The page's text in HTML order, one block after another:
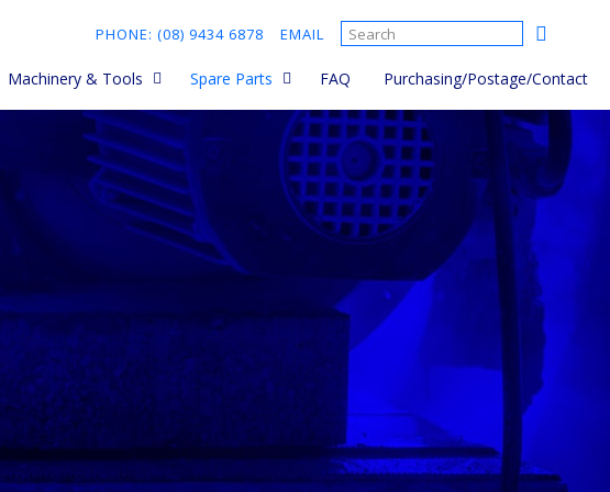
PHONE: (08) 9434 6878 EMAIL
Clipper
Barrels
Core Barrels
Barrels
Barrels
Machinery & Tools
Dustless Petrol Saws
Cut Quick Accessories
Core Drill Accessories
Core Drill Stands
Core Drilling Units
Concrete Grinders - Hand
Held
Concrete Grinders - Walk
behind
Spare Parts
Ordering Spare Parts and
parts manuals
Cut Quick Parts
Cement Mixer Spare Parts
Brick Saw Spare Parts
Core Drill Spare Parts
Plate Compactor Spare
Parts
FAQ Purchasing/Postage/Contact